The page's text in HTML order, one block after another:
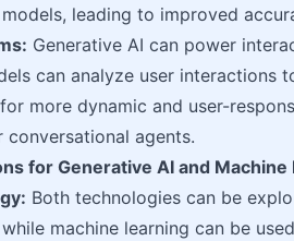
leading to improved
Generative AI can power
can analyze user interactions
more dynamic and user-
conversational agents.
for Generative AI and Machine
Both technologies can be
machine learning can be